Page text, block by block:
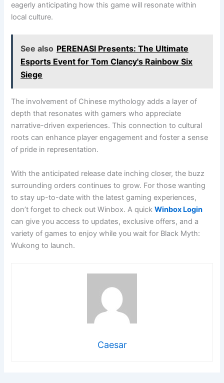
eagerly anticipating how this game will resonate within
local culture.
See also PERENASI Presents: The Ultimate
Esports Event for Tom Clancy's Rainbow Six
Siege
The involvement of Chinese mythology adds a layer of
depth that resonates with gamers who appreciate
narrative-driven experiences. This connection to cultural
roots can enhance player engagement and foster a sense
of pride in representation.
With the anticipated release date inching closer, the buzz
surrounding orders continues to grow. For those wanting
to stay up-to-date with the latest gaming experiences,
don’t forget to check out Winbox. A quickWinbox Login
can give you access to updates, exclusive offers, and a
variety of games to enjoy while you wait for Black Myth:
Wukong to launch.
Caesar